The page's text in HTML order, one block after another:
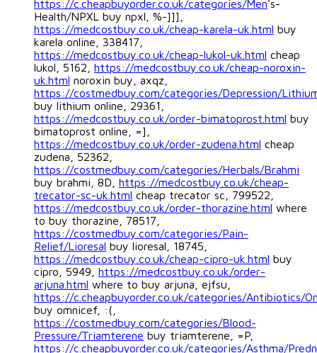
https://c.cheapbuyorder.co.uk/categories/Men's-
Health/NPXL buy npxl, %-]]],
https://medcostbuy.co.uk/cheap-karela-uk.html buy
karela online, 338417,
https://medcostbuy.co.uk/cheap-lukol-uk.html cheap
lukol, 5162, https://medcostbuy.co.uk/cheap-noroxin-
uk.html noroxin buy, axqz,
https://costmedbuy.com/categories/Depression/
buy lithium online, 29361,
https://medcostbuy.co.uk/order-bimatoprost.html buy
bimatoprost online, =],
https://medcostbuy.co.uk/order-zudena.html cheap
zudena, 52362,
https://costmedbuy.com/categories/Herbals/Brahmi
buy brahmi, 8D, https://medcostbuy.co.uk/cheap-
trecator-sc-uk.html cheap trecator sc, 799522,
https://medcostbuy.co.uk/order-thorazine.html where
to buy thorazine, 78517,
https://costmedbuy.com/categories/Pain-
Relief/Lioresal buy lioresal, 18745,
https://medcostbuy.co.uk/cheap-cipro-uk.html buy
cipro, 5949, https://medcostbuy.co.uk/order-
arjuna.html where to buy arjuna, ejfsu,
https://c.cheapbuyorder.co.uk/categories/Antibiotics/
buy omnicef, :(,
https://costmedbuy.com/categories/Blood-
Pressure/Triamterene buy triamterene, =P,
https://c.cheapbuyorder.co.uk/categories/Asthma/